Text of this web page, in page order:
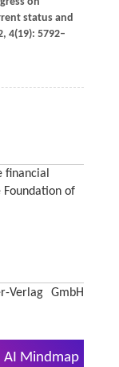
status and
, 4(19): 5792–
financial
of
Verlag GmbH
AI Mindmap